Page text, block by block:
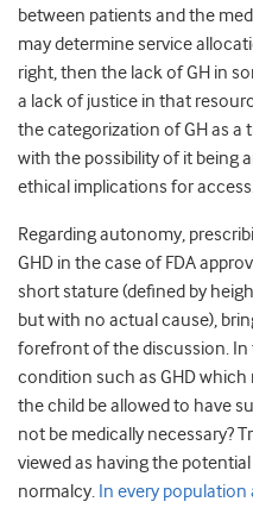
between patients and the
may determine service
right, then the lack of GH in
a lack of justice in that
the categorization of GH as
with the possibility of it being
ethical implications for
Regarding autonomy,
GHD in the case of FDA
short stature (defined by
but with no actual cause),
forefront of the discussion.
condition such as GHD
the child be allowed to have
not be medically necessary?
viewed as having the
normalcy. In every